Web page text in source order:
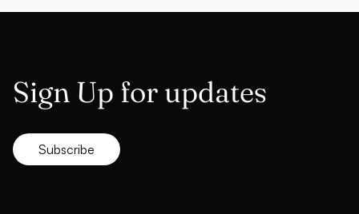
Sign Up for updates
Subscribe